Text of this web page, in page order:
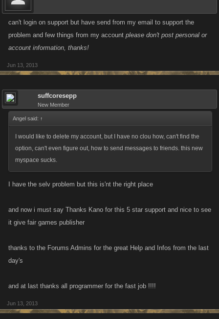
can't login on support but have send from my email to support the
problem and few things from my account please don't post personal or
account information, thanks!
Jun 13, 2013
suffcoresepp
New Member
Angel said: ↑
I would like to delete my account, but I have no clou how, can't find the
option, can't even figure out, how to send messages to friends. this new
myspace sucks.
I have the selv problem but this is'nt the right place
and now i must say Thanks Kano for this 5 star support and nice to see
it give fair games publisher
thanks to the Forums Admins for the great Help and Infos from the last
day's
and at last thanks all programmer for the fast job !!!!
Jun 13, 2013